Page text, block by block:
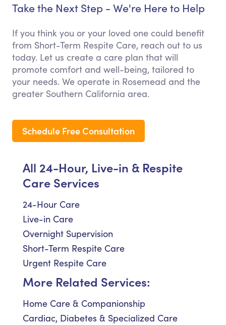
Take the Next Step - We're Here to Help
If you think you or your loved one could benefit
from Short-Term Respite Care, reach out to us
today. Let us create a care plan that will
promote comfort and well-being, tailored to
your needs. We operate in Rosemead and the
greater Southern California area.
Schedule Free Consultation
All 24-Hour, Live-in & Respite
Care Services
24-Hour Care
Live-in Care
Overnight Supervision
Short-Term Respite Care
Urgent Respite Care
More Related Services:
Home Care & Companionship
Cardiac, Diabetes & Specialized Care